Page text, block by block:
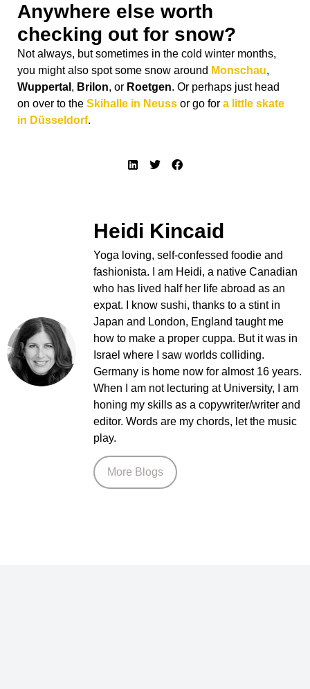
Anywhere else worth
checking out for snow?
Not always, but sometimes in the cold winter months,
you might also spot some snow around Monschau,
Wuppertal , Brilon, or Roetgen. Or perhaps just head
on over to the Skihalle in Neuss or go for a little skate
in Düsseldorf.
Heidi Kincaid
Yoga loving, self-confessed foodie and
fashionista. I am Heidi, a native Canadian
who has lived half her life abroad as an
expat. I know sushi, thanks to a stint in
Japan and London, England taught me
how to make a proper cuppa. But it was in
Israel where I saw worlds colliding.
Germany is home now for almost 16 years.
When I am not lecturing at University, I am
honing my skills as a copywriter/writer and
editor. Words are my chords, let the music
play.
More Blogs